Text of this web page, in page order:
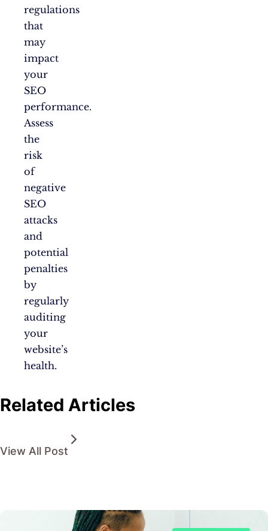
regulations
that
may
impact
your
SEO
performance.
Assess
the
risk
of
negative
SEO
attacks
and
potential
penalties
by
regularly
auditing
your
website’s
health.
Related Articles
View All Post